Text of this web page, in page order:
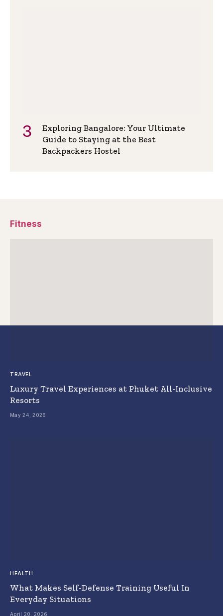
Exploring Bangalore: Your Ultimate
Guide to Staying at the Best
Backpackers Hostel
Fitness
TRAVEL
Luxury Travel Experiences at Phuket All-Inclusive
Resorts
May 24, 2026
HEALTH
What Makes Self-Defense Training Useful In
Everyday Situations
April 20, 2026